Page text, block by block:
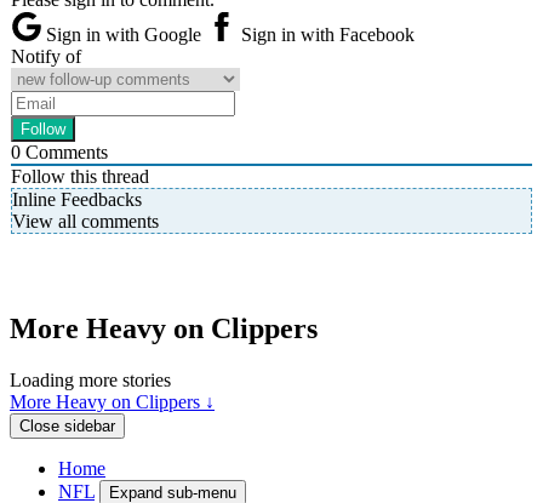
Sign in with Google
Sign in with Facebook
Notify of
0 Comments
Follow this thread
Inline Feedbacks
View all comments
More Heavy on Clippers
Loading more stories
More Heavy on Clippers ↓
Close sidebar
Home
NFL
Expand sub-menu